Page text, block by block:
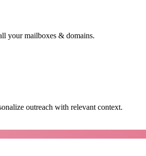
your mailboxes & domains.
outreach with relevant context.